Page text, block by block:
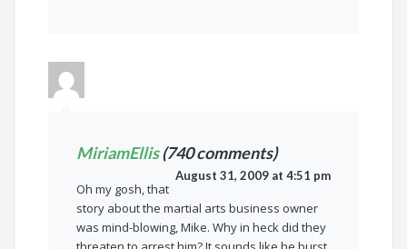
MiriamEllis(740 comments)
August 31, 2009 at 4:51 pm
Oh my gosh, that
story about the martial arts business owner
was mind-blowing, Mike. Why in heck did they